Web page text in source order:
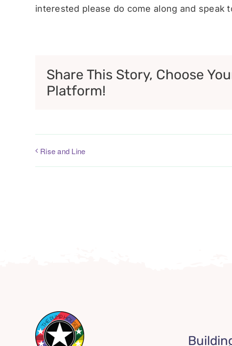
interested please do come along and speak
Share This Story, Choose
Platform!
Rise and Line